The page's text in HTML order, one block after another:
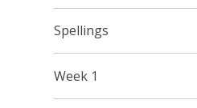
Spellings
Week 1